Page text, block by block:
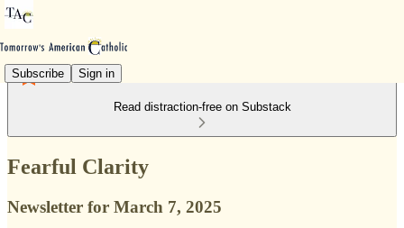
Subscribe Sign in
Read distraction-free on Substack
Fearful Clarity
Newsletter for March 7, 2025